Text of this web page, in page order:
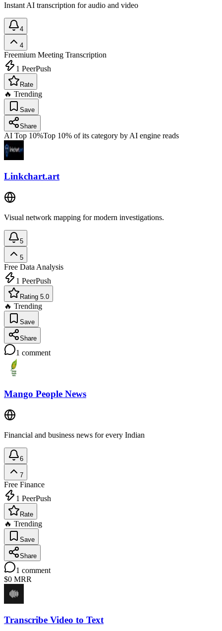
Instant AI transcription for audio and video
4
4
Freemium Meeting Transcription
1 PeerPush
Rate
🔥 Trending
Save
Share
AI Top 10%Top 10% of its category by AI engine reads
Linkchart.art
Visual network mapping for modern investigations.
5
5
Free Data Analysis
1 PeerPush
Rating 5.0
🔥 Trending
Save
Share
1 comment
Mango People News
Financial and business news for every Indian
6
7
Free Finance
1 PeerPush
Rate
🔥 Trending
Save
Share
1 comment
$0 MRR
Transcribe Video to Text